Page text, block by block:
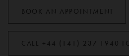
BOOK AN APPOINTMENT
CALL +44 (141) 237 1940